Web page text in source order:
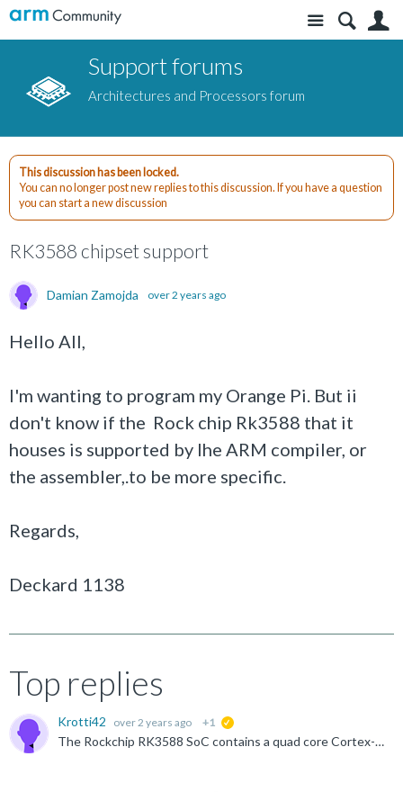
Site
Support forums
Architectures and Processors forum
This discussion has been locked.
You can no longer post new replies to this discussion. If you have a question
you can start a new discussion
RK3588 chipset support
Damian Zamojda over 2 years ago
Hello All,
I'm wanting to program my Orange Pi. But ii
don't know if the Rock chip Rk3588 that it
houses is supported by lhe ARM compiler, or
the assembler,.to be more specific.
Regards,
Deckard 1138
Top replies
Krotti42 over 2 years ago +1
The Rockchip RK3588 SoC contains a quad core Cortex-A76 and a quad core Cortex-A55 . Both CPU's should be supported by the ARM compiler. See release notes from the ARM compiler Embedded 6 .